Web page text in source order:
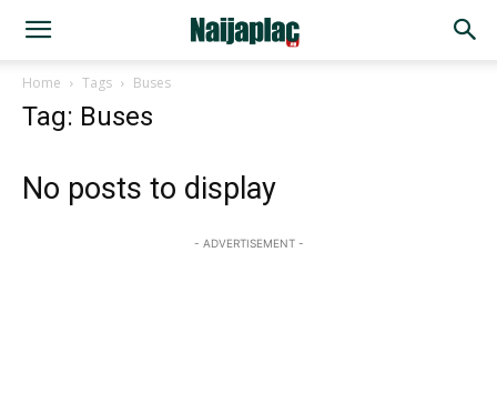
Home Tags Buses
Tag: Buses
No posts to display
- ADVERTISEMENT -